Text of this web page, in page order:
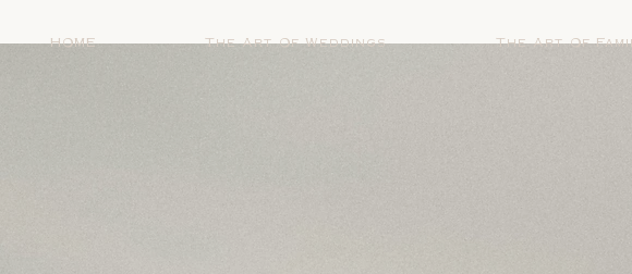
HOME The Art Of Weddings The Art Of